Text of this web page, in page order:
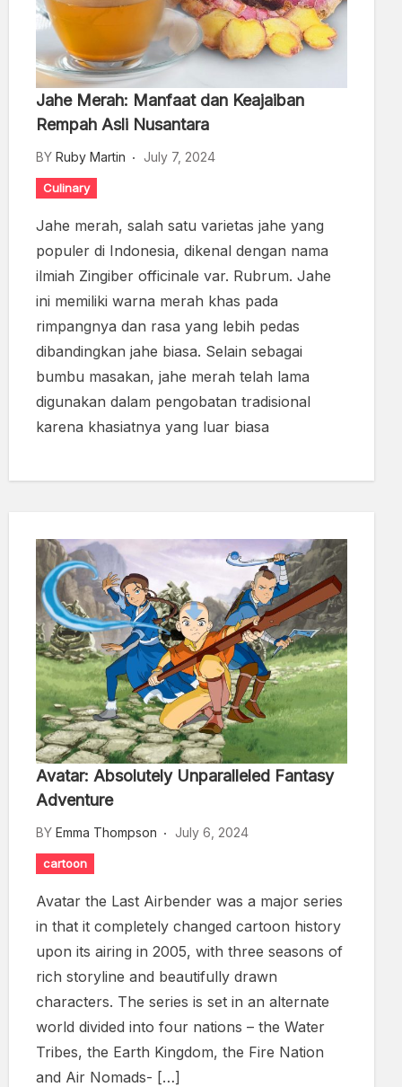
Jahe Merah: Manfaat dan Keajaiban
Rempah Asli Nusantara
BY Ruby Martin July 7, 2024
Culinary
Jahe merah, salah satu varietas jahe yang
populer di Indonesia, dikenal dengan nama
ilmiah Zingiber officinale var. Rubrum. Jahe
ini memiliki warna merah khas pada
rimpangnya dan rasa yang lebih pedas
dibandingkan jahe biasa. Selain sebagai
bumbu masakan, jahe merah telah lama
digunakan dalam pengobatan tradisional
karena khasiatnya yang luar biasa
Avatar: Absolutely Unparalleled Fantasy
Adventure
BY Emma Thompson July 6, 2024
cartoon
Avatar the Last Airbender was a major series
in that it completely changed cartoon history
upon its airing in 2005, with three seasons of
rich storyline and beautifully drawn
characters. The series is set in an alternate
world divided into four nations – the Water
Tribes, the Earth Kingdom, the Fire Nation
and Air Nomads- […]